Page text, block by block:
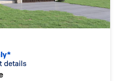
details